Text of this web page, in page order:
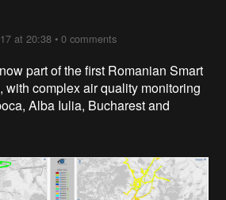
at 20:38 •0 comments
part of the first Romanian Smart
with complex air quality monitoring
Alba Iulia, Bucharest and